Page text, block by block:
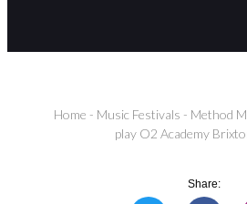
Home - Music Festivals - Method
play O2 Academy
Share: